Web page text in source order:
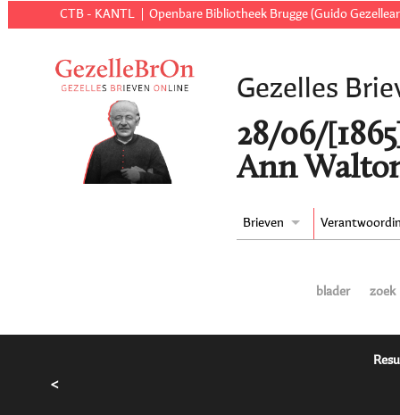
CTB - KANTL Openbare Bibliotheek Brugge (Guido
Gezelles
28/06/
Ann
Brieven
blader zoek
<